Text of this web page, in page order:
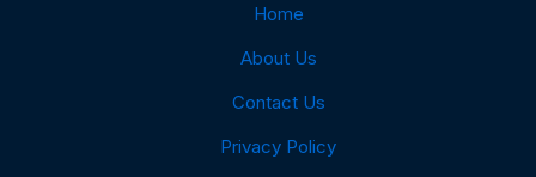
Home
About Us
Contact Us
Privacy Policy